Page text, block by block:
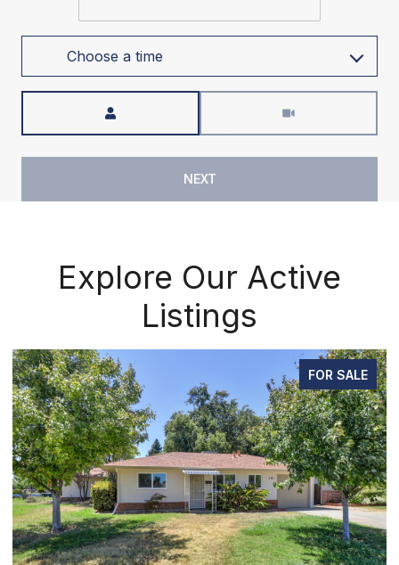
Choose a time
NEXT
Explore Our Active
Listings
FOR SALE